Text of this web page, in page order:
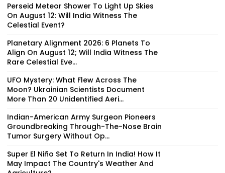
Perseid Meteor Shower To Light Up Skies
On August 12: Will India Witness The
Celestial Event?
Planetary Alignment 2026: 6 Planets To
Align On August 12; Will India Witness The
Rare Celestial Eve...
UFO Mystery: What Flew Across The
Moon? Ukrainian Scientists Document
More Than 20 Unidentified Aeri...
Indian-American Army Surgeon Pioneers
Groundbreaking Through-The-Nose Brain
Tumor Surgery Without Op...
Super El Niño Set To Return In India! How It
May Impact The Country's Weather And